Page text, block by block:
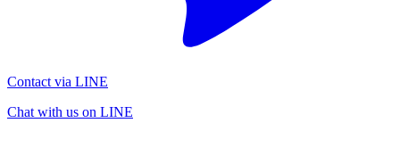
Contact via LINE
Chat with us on LINE